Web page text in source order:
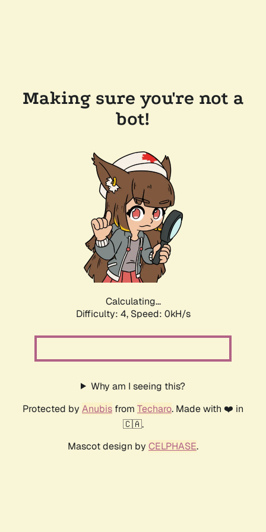
Making sure you're not a
bot!
Calculating...
Difficulty: 4, Speed: 0kH/s
Why am I seeing this?
Protected by Anubis from Techaro. Made with ❤️ in
🇨🇦.
Mascot design by CELPHASE.